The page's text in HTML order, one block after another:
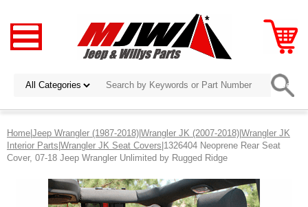
Home|Jeep Wrangler (1987-2018)|Wrangler JK (2007-2018)|Wrangler JK
Interior Parts|Wrangler JK Seat Covers|1326404 Neoprene Rear Seat
Cover, 07-18 Jeep Wrangler Unlimited by Rugged Ridge